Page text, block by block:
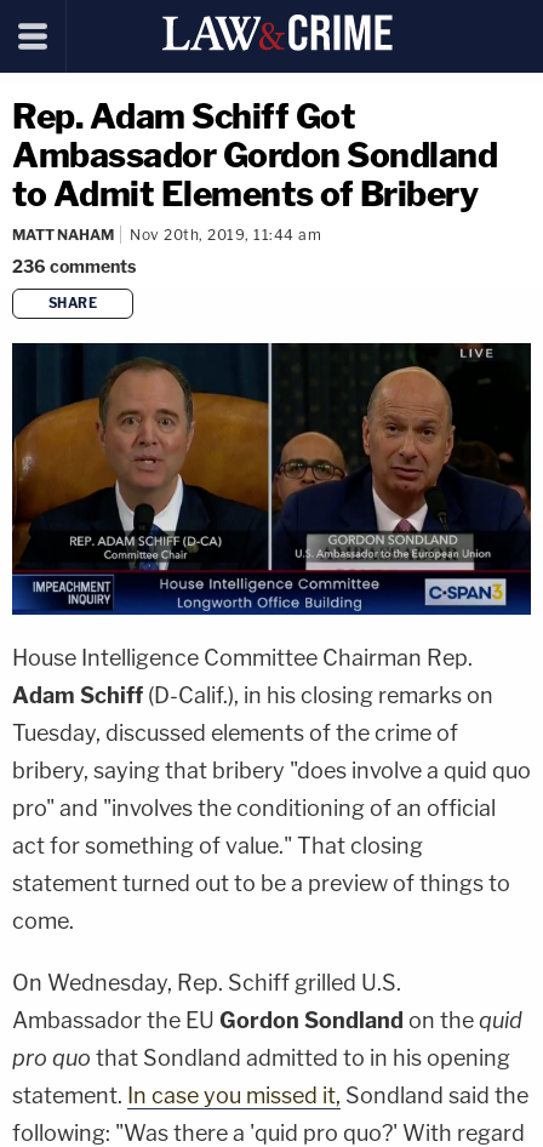
Rep. Adam Schiff Got
Ambassador Gordon Sondland
to Admit Elements of Bribery
MATT NAHAM Nov 20th, 2019, 11:44 am
236 comments
SHARE
copy link
House Intelligence Committee Chairman Rep.
Adam Schiff (D-Calif.), in his closing remarks on
Tuesday, discussed elements of the crime of
bribery, saying that bribery "does involve a quid quo
pro" and "involves the conditioning of an official
act for something of value." That closing
statement turned out to be a preview of things to
come.
On Wednesday, Rep. Schiff grilled U.S.
Ambassador the EU Gordon Sondland on thequid
pro quo that Sondland admitted to in his opening
statement. In case you missed it, Sondland said the
following: "Was there a 'quid pro quo?' With regard